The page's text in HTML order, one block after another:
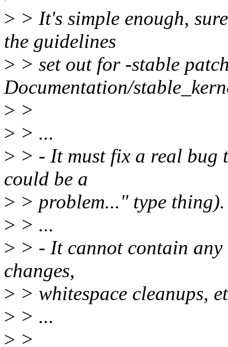
> > It's simple enough,
the guidelines
> > set out for -stable
Documentation/
> >
> > ...
> > - It must fix a real bug
could be a
> > problem..." type thing).
> > ...
> > - It cannot contain
changes,
> > whitespace cleanups,
> > ...
> >